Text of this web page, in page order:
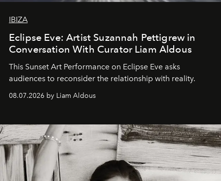
IBIZA
Eclipse Eve: Artist Suzannah Pettigrew in
Conversation With Curator Liam Aldous
This Sunset Art Performance on Eclipse Eve asks
audiences to reconsider the relationship with reality.
08.07.2026 by Liam Aldous